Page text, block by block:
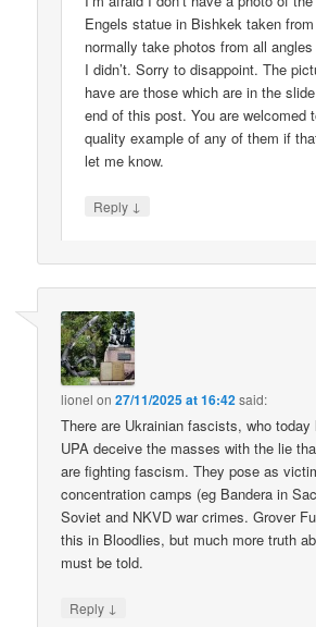
Engels statue in Bishkek taken
normally take photos from all
I didn’t. Sorry to disappoint. The
have are those which are in the
end of this post. You are welcomed
quality example of any of them if
let me know.
Reply ↓
lionel on27/11/2025 at 16:42said:
There are Ukrainian fascists, who
UPA deceive the masses with the lie
are fighting fascism. They pose as
concentration camps (eg Bandera in
Soviet and NKVD war crimes. Grover
this in Bloodlies, but much more truth
must be told.
Reply ↓